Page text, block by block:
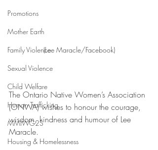
Promotions
Mother Earth
Family Violence
Sexual Violence
Child Welfare
Human Trafficking
MMIWG2S
Housing & Homelessness
(Lee Maracle/Facebook)
The Ontario Native Women’s Association
(ONWA) wishes to honour the courage,
wisdom, kindness and humour of Lee
Maracle.